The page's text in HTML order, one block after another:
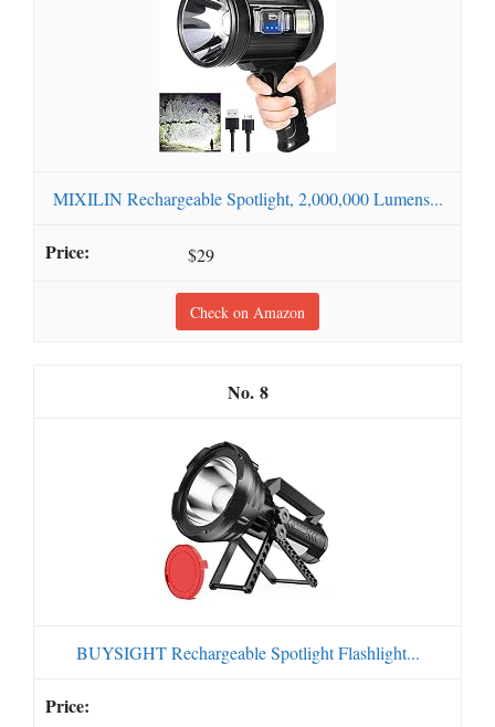
MIXILIN Rechargeable Spotlight, 2,000,000 Lumens...
$29
Check on Amazon
8
BUYSIGHT Rechargeable Spotlight Flashlight...